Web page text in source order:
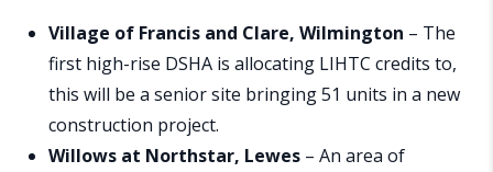
Village of Francis and Clare, Wilmington – The
first high-rise DSHA is allocating LIHTC credits to,
this will be a senior site bringing 51 units in a new
construction project.
Willows at Northstar, Lewes – An area of